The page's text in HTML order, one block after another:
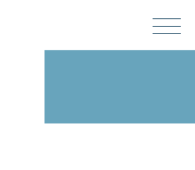
Nav